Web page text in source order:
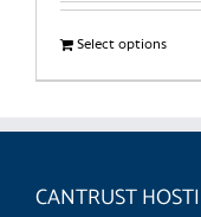
Select optionsThis
The
CANTRUST